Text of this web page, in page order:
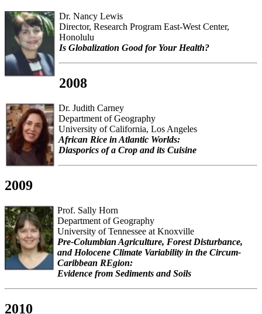
Dr. Nancy Lewis
Director, Research Program East-West Center,
Honolulu
Is Globalization Good for Your Health?
2008
Dr. Judith Carney
Department of Geography
University of California, Los Angeles
African Rice in Atlantic Worlds:
Diasporics of a Crop and its Cuisine
2009
Prof. Sally Horn
Department of Geography
University of Tennessee at Knoxville
Pre-Columbian Agriculture, Forest Disturbance,
and Holocene Climate Variability in the Circum-
Caribbean REgion:
Evidence from Sediments and Soils
2010